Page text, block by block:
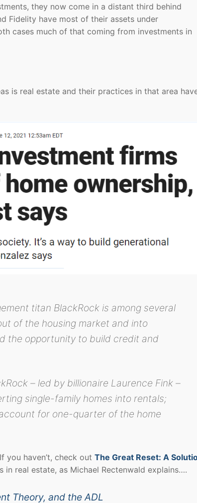
they now come in a distant third behind
Fidelity have most of their assets under
cases much of that coming from investments in
is real estate and their practices in that area
titan BlackRock is among several
of the housing market and into
the opportunity to build credit and
– led by billionaire Laurence Fink –
single-family homes into rentals;
for one-quarter of the home
you haven’t, check out The Great Reset: A
in real estate, as Michael Rectenwald explains….
Theory, and the ADL